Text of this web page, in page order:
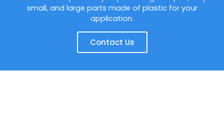
small, and large parts made of plastic for your
application.
Contact Us